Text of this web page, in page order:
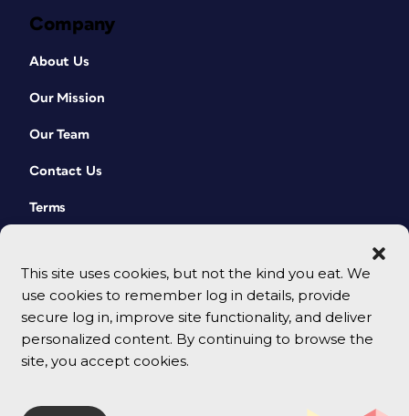
This site uses cookies, but not the kind you eat. We
use cookies to remember log in details, provide
secure log in, improve site functionality, and deliver
personalized content. By continuing to browse the
site, you accept cookies.
Company
About Us
Our Mission
Our Team
Contact Us
Terms